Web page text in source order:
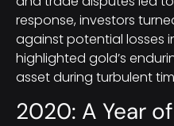
response, investors
against potential losses
highlighted gold’s
asset during turbulent
2020: A Year